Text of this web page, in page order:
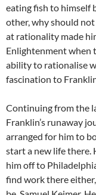
eating fish to himself
other, why should not
at rationality made
Enlightenment when
ability to rationalise
fascination to
Continuing from the
Franklin’s runaway
arranged for him to
start a new life there.
him off to
find work there